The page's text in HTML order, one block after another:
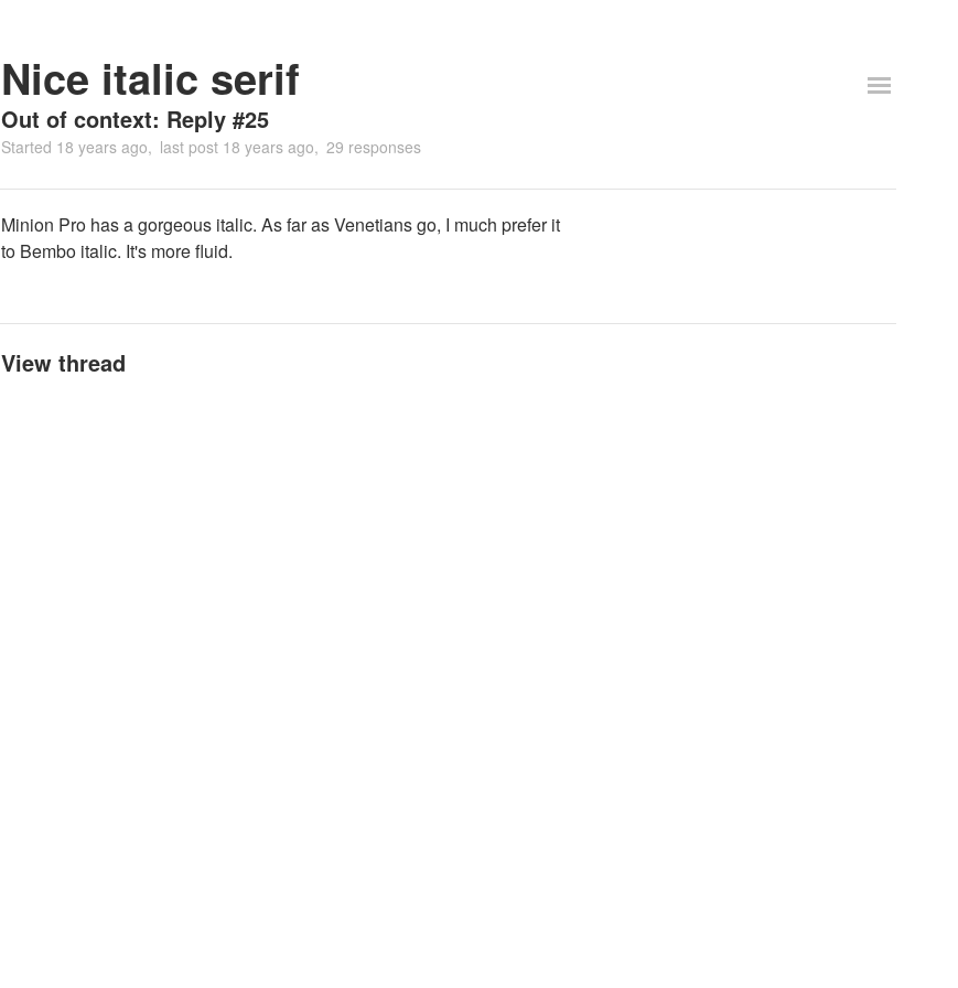
Nice italic serif
Out of context: Reply #25
Started 18 years ago last post 18 years ago 29 responses
Minion Pro has a gorgeous italic. As far as Venetians go, I much prefer it
to Bembo italic. It's more fluid.
View thread